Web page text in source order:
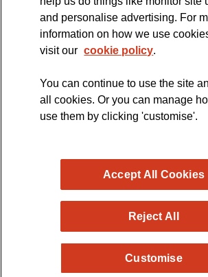
Copyright © 2026 MND Research Blog -
All rights reserved. Registered
and personalise advertising. For
information on how we use
visit our cookie policy.
You can continue to use the site
all cookies. Or you can manage
use them by clicking 'customise'.
Customise
Reject All
Accept All Cookies